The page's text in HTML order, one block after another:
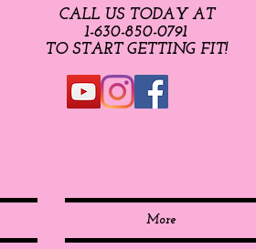
CALL US TODAY AT
​1-630-850-0791​​​
​TO START GETTING FIT!
More